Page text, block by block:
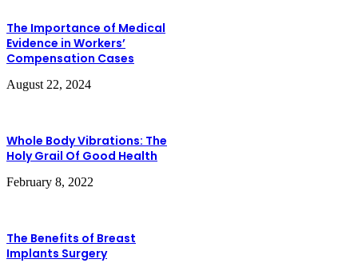
The Importance of Medical
Evidence in Workers’
Compensation Cases
August 22, 2024
Whole Body Vibrations: The
Holy Grail Of Good Health
February 8, 2022
The Benefits of Breast
Implants Surgery